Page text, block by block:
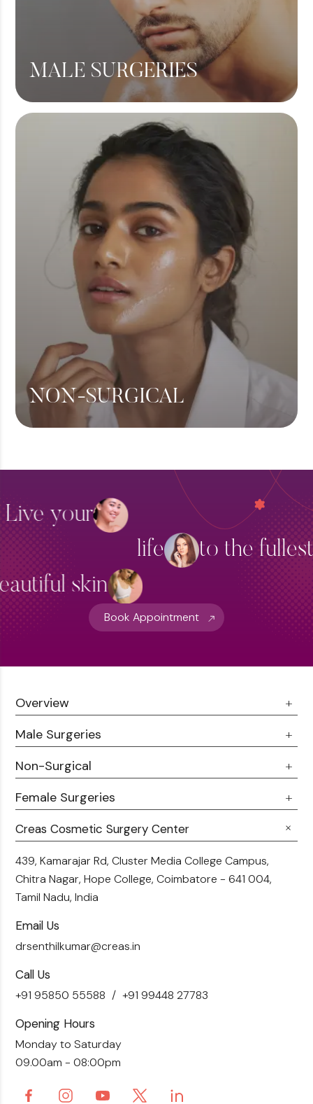
MALE SURGERIES
Male Chest Fat
360 Liposuction
Hair Transplant
View More
NON-SURGICAL
Thread Lift Treatment
Hydra Facial Treatment
View More
Live your
life
to the
skin
Book Appointment
Creas Cosmetic Surgery Center
439, Kamarajar Rd, Cluster Media College Campus,
Chitra Nagar, Hope College,Coimbatore - 641 004,
Tamil Nadu, India
Email Us
drsenthilkumar@creas.in
Call Us
+91 95850 55588 +91 99448 27783
Opening Hours
Monday to Saturday
09.00am - 08:00pm
Overview
About Us
Doctor Talks
Career
Blogs
Contact Us
Male Surgeries
Male Chest Fat
360 Liposuction
Non-Surgical
Botox
Fillers
Female Surgeries
Breast Fat Transfer
Tummy Tuck
Liposuction